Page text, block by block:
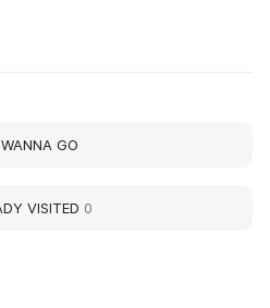
WANNA GO
VISITED 0